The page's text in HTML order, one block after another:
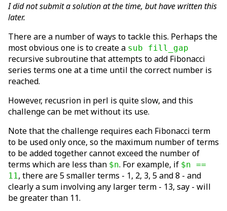
I did not submit a solution at the time, but have written this
later.
There are a number of ways to tackle this. Perhaps the
most obvious one is to create a sub fill_gap
recursive subroutine that attempts to add Fibonacci
series terms one at a time until the correct number is
reached.
However, recusrion in perl is quite slow, and this
challenge can be met without its use.
Note that the challenge requires each Fibonacci term
to be used only once, so the maximum number of terms
to be added together cannot exceed the number of
terms which are less than $n. For example, if $n ==
11, there are 5 smaller terms - 1, 2, 3, 5 and 8 - and
clearly a sum involving any larger term - 13, say - will
be greater than 11.